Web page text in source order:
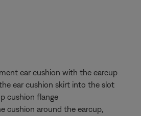
ear cushion with the earcup
ear cushion skirt into the slot
cushion flange
cushion around the earcup,